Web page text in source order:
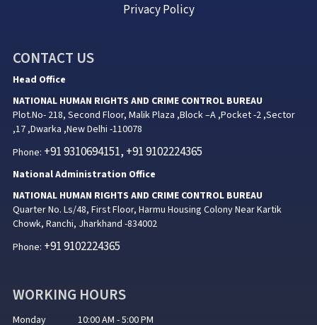
Privacy Policy
CONTACT US
Head Office
NATIONAL HUMAN RIGHTS AND CRIME CONTROL BUREAU
Plot.No- 218, Second Floor, Malik Plaza ,Block –A ,Pocket -2 ,Sector
,17 ,Dwarka ,New Delhi -110078
Phone: +91 9310694151, +91 9102224365
National Administration Office
NATIONAL HUMAN RIGHTS AND CRIME CONTROL BUREAU
Quarter No. Ls/48, First Floor, Harmu Housing Colony Near Kartik
Chowk, Ranchi, Jharkhand -834002
Phone: +91 9102224365
WORKING HOURS
Monday 10:00 AM - 5:00 PM